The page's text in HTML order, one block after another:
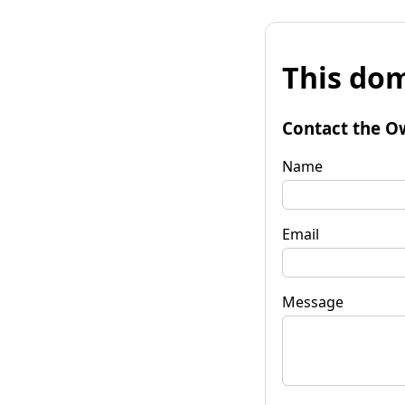
This
Contact the
Name
Email
Message